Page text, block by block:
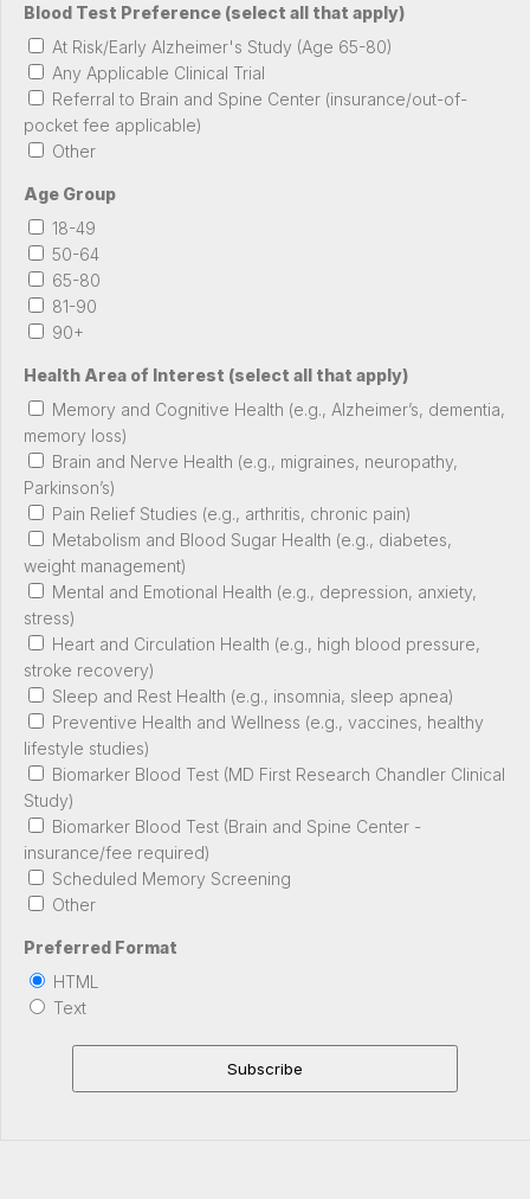
Blood Test Preference (select all that apply)
At Risk/Early Alzheimer's Study (Age 65-80)
Any Applicable Clinical Trial
Referral to Brain and Spine Center (insurance/out-of-
pocket fee applicable)
Other
Age Group
18-49
50-64
65-80
81-90
90+
Health Area of Interest (select all that apply)
Memory and Cognitive Health (e.g., Alzheimer’s, dementia,
memory loss)
Brain and Nerve Health (e.g., migraines, neuropathy,
Parkinson’s)
Pain Relief Studies (e.g., arthritis, chronic pain)
Metabolism and Blood Sugar Health (e.g., diabetes,
weight management)
Mental and Emotional Health (e.g., depression, anxiety,
stress)
Heart and Circulation Health (e.g., high blood pressure,
stroke recovery)
Sleep and Rest Health (e.g., insomnia, sleep apnea)
Preventive Health and Wellness (e.g., vaccines, healthy
lifestyle studies)
Biomarker Blood Test (MD First Research Chandler Clinical
Study)
Biomarker Blood Test (Brain and Spine Center -
insurance/fee required)
Scheduled Memory Screening
Other
Preferred Format
HTML
Text